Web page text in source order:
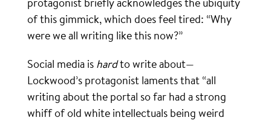
of this gimmick, which does feel tired: “Why
were we all writing like this now?”
Social media is hardto write about—
Lockwood’s protagonist laments that “all
writing about the portal so far had a strong
whiff of old white intellectuals being weird